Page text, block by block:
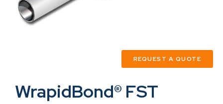
REQUEST A QUOTE
WrapidBond® FST